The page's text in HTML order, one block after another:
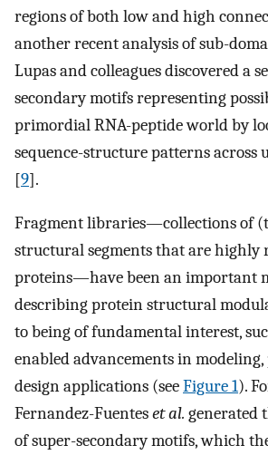
regions of both low and high
another recent analysis of sub-
Lupas and colleagues discovered a
secondary motifs representing
primordial RNA-peptide world by
sequence-structure patterns across
[9].
Fragment libraries—collections of
structural segments that are highly
proteins—have been an important
describing protein structural
to being of fundamental interest,
enabled advancements in
design applications (seeFigure 1).
Fernandez-Fuenteset al. generated
of super-secondary motifs, which